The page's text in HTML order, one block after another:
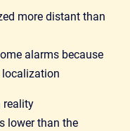
more distant than
alarms because
reality
lower than the